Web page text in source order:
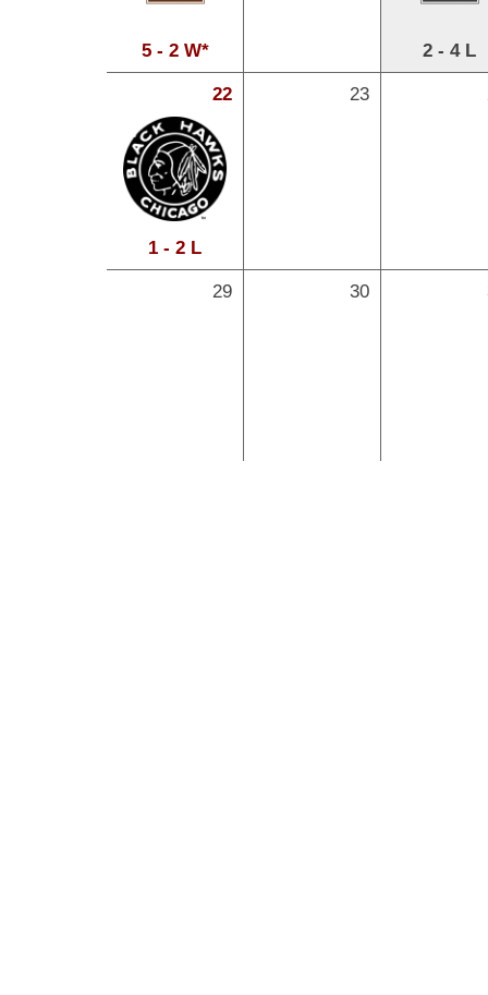
5 - 2 W*
2 - 4 L
22
1 - 2 L
23
29 30